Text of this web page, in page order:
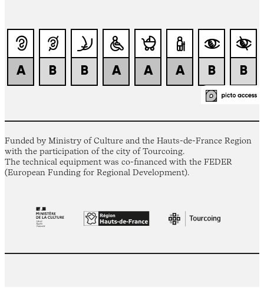
Funded by Ministry of Culture and the Hauts-de-France Region
with the participation of the city of Tourcoing.
The technical equipment was co-financed with the FEDER
(European Funding for Regional Development).